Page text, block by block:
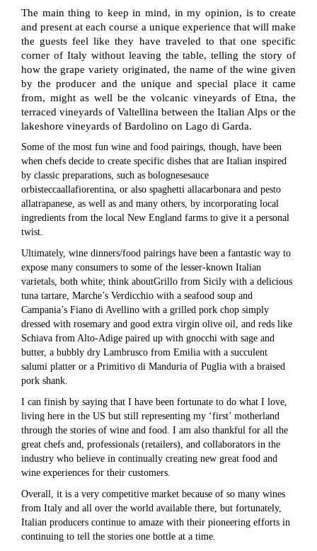
The main thing to keep in mind, in my opinion, is to create
and present at each course a unique experience that will make
the guests feel like they have traveled to that one specific
corner of Italy without leaving the table, telling the story of
how the grape variety originated, the name of the wine given
by the producer and the unique and special place it came
from, might as well be the volcanic vineyards of Etna, the
terraced vineyards of Valtellina between the Italian Alps or the
lakeshore vineyards of Bardolino on Lago di Garda.
Some of the most fun wine and food pairings, though, have been
when chefs decide to create specific dishes that are Italian inspired
by classic preparations, such as bolognesesauce
orbisteccaallafiorentina, or also spaghetti allacarbonara and pesto
allatrapanese, as well as and many others, by incorporating local
ingredients from the local New England farms to give it a personal
twist.
Ultimately, wine dinners/food pairings have been a fantastic way to
expose many consumers to some of the lesser-known Italian
varietals, both white; think aboutGrillo from Sicily with a delicious
tuna tartare, Marche’s Verdicchio with a seafood soup and
Campania’s Fiano di Avellino with a grilled pork chop simply
dressed with rosemary and good extra virgin olive oil, and reds like
Schiava from Alto-Adige paired up with gnocchi with sage and
butter, a bubbly dry Lambrusco from Emilia with a succulent
salumi platter or a Primitivo di Manduria of Puglia with a braised
pork shank.
I can finish by saying that I have been fortunate to do what I love,
living here in the US but still representing my ‘first’ motherland
through the stories of wine and food. I am also thankful for all the
great chefs and, professionals (retailers), and collaborators in the
industry who believe in continually creating new great food and
wine experiences for their customers.
Overall, it is a very competitive market because of so many wines
from Italy and all over the world available there, but fortunately,
Italian producers continue to amaze with their pioneering efforts in
continuing to tell the stories one bottle at a time.